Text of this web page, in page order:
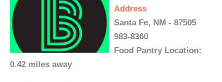
Address
Santa Fe, NM - 87505
983-8360
Food Pantry Location:
0.42 miles away